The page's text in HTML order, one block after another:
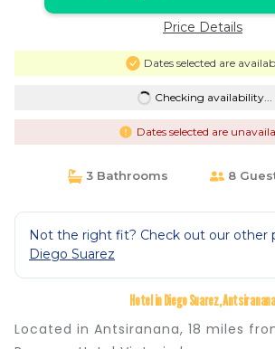
Price Details
Dates selected are
Checking availability...
Dates selected are
3 Bathrooms 8
Not the right fit? Check out our other
Diego Suarez
Hotel in Diego Suarez, Antsiranana
Located in Antsiranana, 18 miles